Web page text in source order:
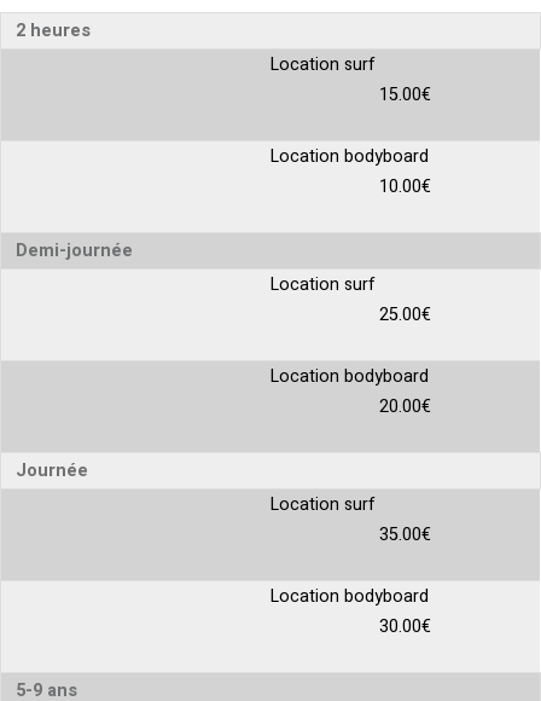
2 heures
Location surf
15.00€
Location bodyboard
10.00€
Demi-journée
Location surf
25.00€
Location bodyboard
20.00€
Journée
Location surf
35.00€
Location bodyboard
30.00€
5-9 ans